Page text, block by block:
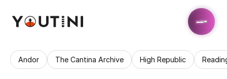
Andor The Cantina Archive High Republic